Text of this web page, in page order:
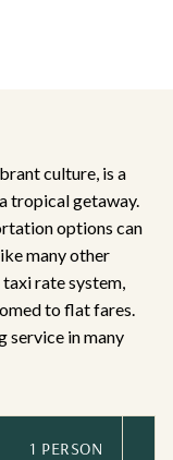
culture, is a
tropical getaway.
options can
many other
taxi rate system,
to flat fares.
service in many
1 PERSON